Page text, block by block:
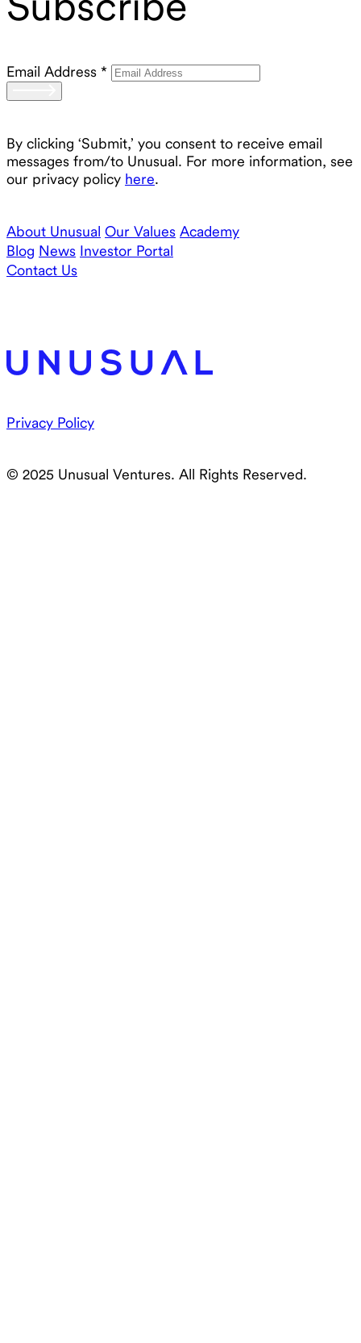
Email Address *
By clicking ‘Submit,’ you consent to receive email
messages from/to Unusual. For more information, see
our privacy policy here.
About Unusual Our Values Academy
Blog News Investor Portal
Contact Us
Privacy Policy
© 2025 Unusual Ventures. All Rights Reserved.